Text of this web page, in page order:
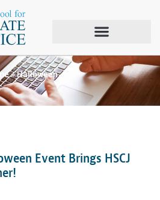
»Halloween
Event Brings HSCJ